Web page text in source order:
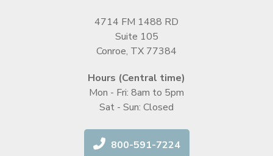
4714 FM 1488 RD
Suite 105
Conroe, TX 77384
Hours (Central time)
Mon - Fri: 8am to 5pm
Sat - Sun: Closed
800-591-7224